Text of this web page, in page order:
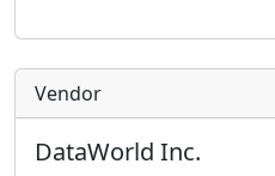
Vendor
DataWorld Inc.